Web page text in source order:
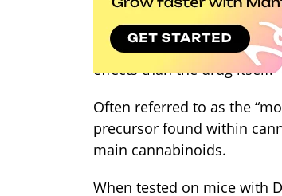
spontaneous seizures.”
In simpler terms, CBGA
effects than the drug itself.
Often referred to as the
precursor found within
main cannabinoids.
When tested on mice with